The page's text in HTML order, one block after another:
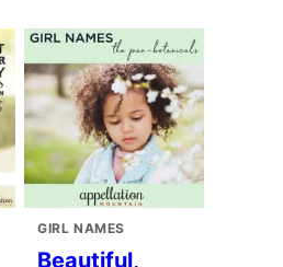
GIRL NAMES
Beautiful,